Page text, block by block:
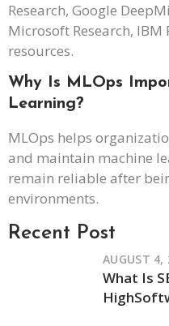
Research, Google
Microsoft Research, IBM
resources.
Why Is MLOps
Learning?
MLOps helps
and maintain machine
remain reliable after
environments.
Recent Post
AUGUST 4,
What Is